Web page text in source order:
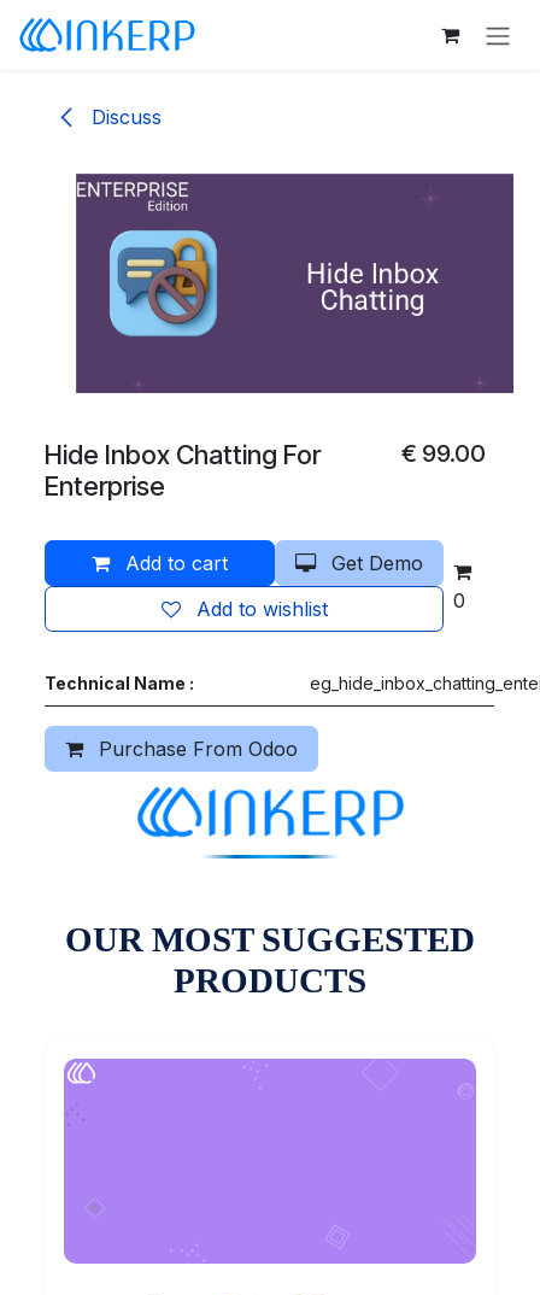
Skip to Content
Discuss
Hide Inbox Chatting For
Enterprise
€ 99.00
Add to cart
Get Demo
Add to wishlist
0
Technical Name :
Purchase From Odoo
OUR MOST SUGGESTED
PRODUCTS